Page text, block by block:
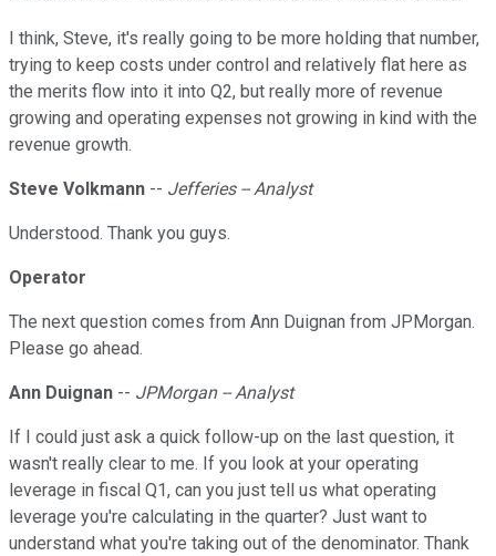
I think, Steve, it's really going to be more holding that number,
trying to keep costs under control and relatively flat here as
the merits flow into it into Q2, but really more of revenue
growing and operating expenses not growing in kind with the
revenue growth.
Steve Volkmann -- Jefferies -- Analyst
Understood. Thank you guys.
Operator
The next question comes from Ann Duignan from JPMorgan.
Please go ahead.
Ann Duignan -- JPMorgan -- Analyst
If I could just ask a quick follow-up on the last question, it
wasn't really clear to me. If you look at your operating
leverage in fiscal Q1, can you just tell us what operating
leverage you're calculating in the quarter? Just want to
understand what you're taking out of the denominator. Thank